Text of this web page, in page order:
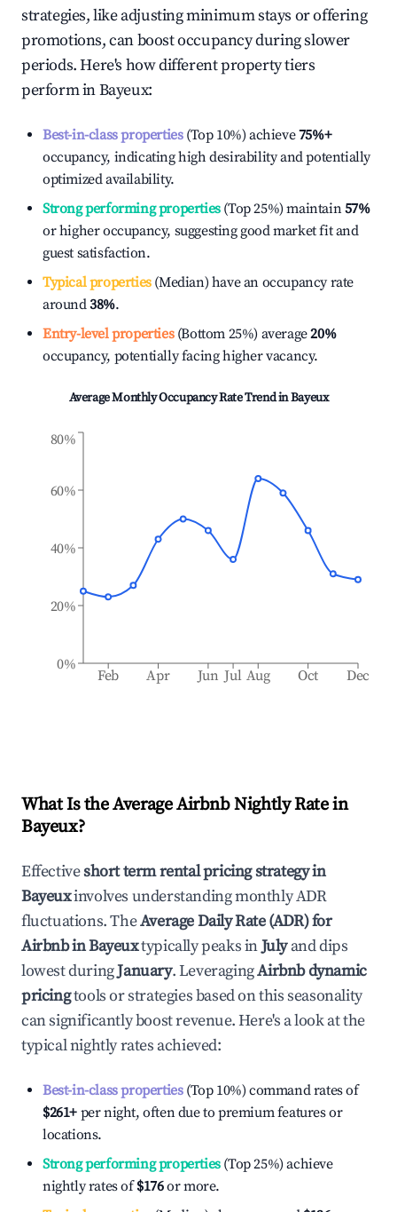
strategies, like adjusting minimum stays or offering
promotions, can boost occupancy during slower
periods. Here's how different property tiers
perform inBayeux:
Best-in-class properties(Top 10%) achieve75%+
occupancy, indicating high desirability and potentially
optimized availability.
Strong performing properties(Top 25%) maintain57%
or higher occupancy, suggesting good market fit and
guest satisfaction.
Typical properties(Median) have an occupancy rate
around38%.
Entry-level properties(Bottom 25%) average20%
occupancy, potentially facing higher vacancy.
Average Monthly Occupancy Rate Trend inBayeux
Feb Apr Jun Jul Aug Oct Dec
0%
20%
40%
60%
80%
What Is the Average Airbnb Nightly Rate in
Bayeux?
Effectiveshort term rental pricing strategy in
Bayeuxinvolves understanding monthly ADR
fluctuations. TheAverage Daily Rate (ADR) for
Airbnb inBayeuxtypically peaks inJulyand dips
lowest duringJanuary. LeveragingAirbnb dynamic
pricingtools or strategies based on this seasonality
can significantly boost revenue. Here's a look at the
typical nightly rates achieved:
Best-in-class properties(Top 10%) command rates of
$261+ per night, often due to premium features or
locations.
Strong performing properties(Top 25%) achieve
nightly rates of$176or more.